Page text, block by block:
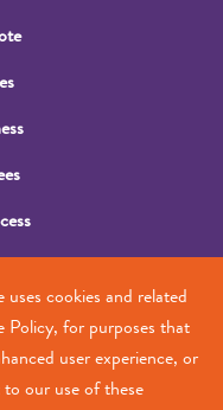
cookies and related
Policy, for purposes that
user experience, or
our use of these